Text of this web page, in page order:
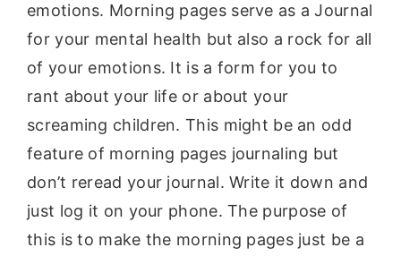
emotions. Morning pages serve as a Journal
for your mental health but also a rock for all
of your emotions. It is a form for you to
rant about your life or about your
screaming children. This might be an odd
feature of morning pages journaling but
don’t reread your journal. Write it down and
just log it on your phone. The purpose of
this is to make the morning pages just be a